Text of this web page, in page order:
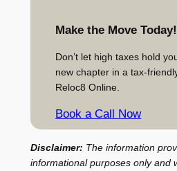
Make the Move Today!
Don’t let high taxes hold
new chapter in a tax-
Reloc8 Online.
Book a Call Now
Disclaimer: The information
informational purposes only and